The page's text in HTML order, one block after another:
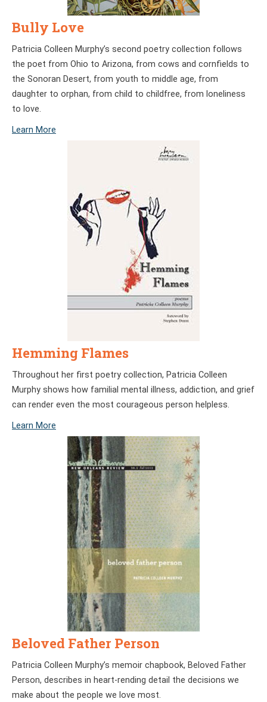
Bully Love
Patricia Colleen Murphy’s second poetry collection follows
the poet from Ohio to Arizona, from cows and cornfields to
the Sonoran Desert, from youth to middle age, from
daughter to orphan, from child to childfree, from loneliness
to love.
Learn More
Hemming Flames
Throughout her first poetry collection, Patricia Colleen
Murphy shows how familial mental illness, addiction, and grief
can render even the most courageous person helpless.
Learn More
Beloved Father Person
Patricia Colleen Murphy’s memoir chapbook, Beloved Father
Person, describes in heart-rending detail the decisions we
make about the people we love most.